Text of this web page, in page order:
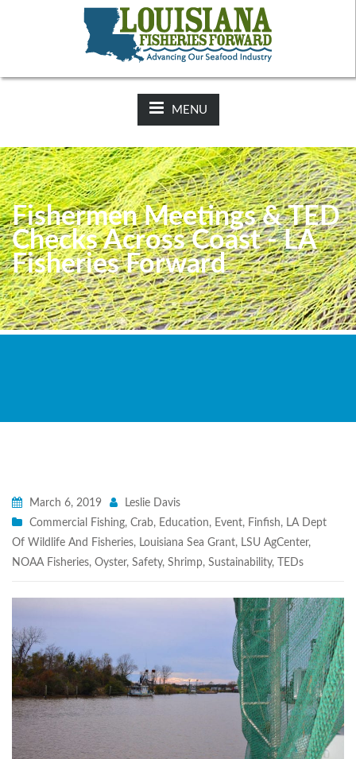
2025-26 Hunting Regulations Now Available on LDWF
Website
MENU
Fishermen Meetings & TED
Checks Across Coast - LA
Fisheries Forward
March 6, 2019
Leslie Davis
Commercial Fishing, Crab, Education, Event, Finfish, LA Dept
Of Wildlife And Fisheries, Louisiana Sea Grant, LSU AgCenter,
NOAA Fisheries, Oyster, Safety, Shrimp, Sustainability, TEDs